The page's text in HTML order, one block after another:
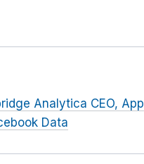
Analytica CEO, App
Data